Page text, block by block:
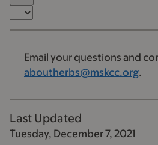
Email your questions and
aboutherbs@mskcc.org.
Last Updated
Tuesday, December 7, 2021